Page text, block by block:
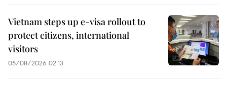
Vietnam steps up e-visa rollout to
protect citizens, international
visitors
05/08/2026 02:13